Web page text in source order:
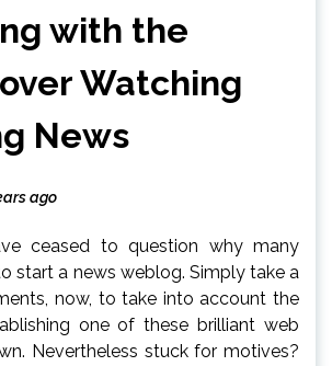
with the
Watching
News
ago
ceased to question why many
start a news weblog. Simply take a
now, to take into account the
one of these brilliant web
Nevertheless stuck for motives?